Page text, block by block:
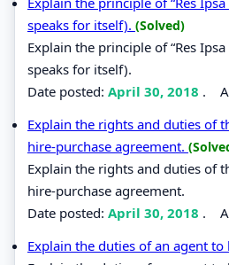
speaks for itself). (Solved)
Explain the principle of “Res
speaks for itself).
Date posted: April 30, 2018 .
Explain the rights and duties of
hire-purchase agreement.
Explain the rights and duties of
hire-purchase agreement.
Date posted: April 30, 2018 .
Explain the duties of an agent to